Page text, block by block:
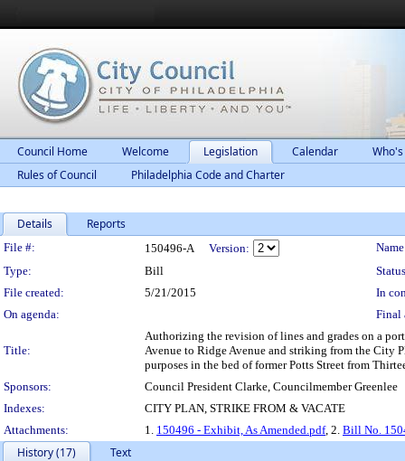
Council Home Welcome Legislation Calendar
Rules of Council
Philadelphia Code and Charter
Details Reports
Legislation Details
File #: 150496-A Version:
Type:
Bill
File created:
5/21/2015
In
On agenda:
Final
Title:
Authorizing the revision of lines and grades on a
Avenue to Ridge Avenue and striking from the City
purposes in the bed of former Potts Street from
Sponsors:
Council President Clarke, Councilmember Greenlee
Indexes:
CITY PLAN, STRIKE FROM & VACATE
Attachments:
1. 150496 - Exhibit, As Amended.pdf, 2. Bill No.
History (17)
Text